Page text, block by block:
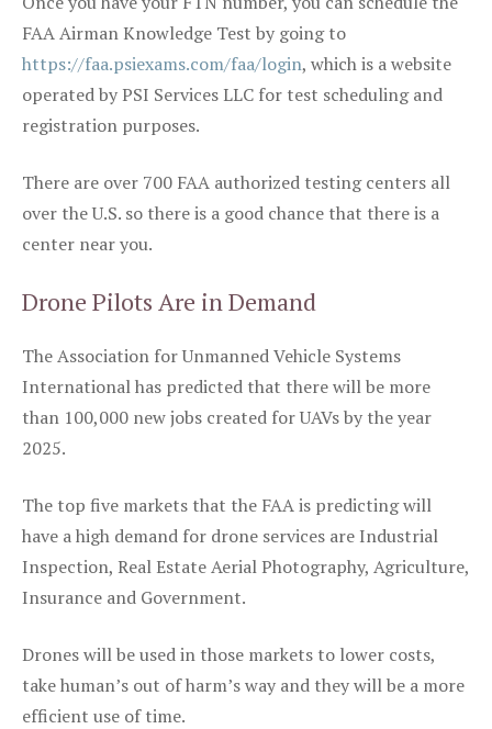
FAA Airman Knowledge Test by going to
https://faa.psiexams.com/faa/login, which is a website
operated by PSI Services LLC for test scheduling and
registration purposes.
There are over 700 FAA authorized testing centers all
over the U.S. so there is a good chance that there is a
center near you.
Drone Pilots Are in Demand
The Association for Unmanned Vehicle Systems
International has predicted that there will be more
than 100,000 new jobs created for UAVs by the year
2025.
The top five markets that the FAA is predicting will
have a high demand for drone services are Industrial
Inspection, Real Estate Aerial Photography, Agriculture,
Insurance and Government.
Drones will be used in those markets to lower costs,
take human’s out of harm’s way and they will be a more
efficient use of time.